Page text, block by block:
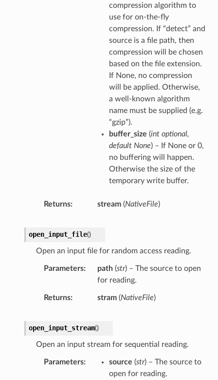
compression algorithm to
use for on-the-fly
compression. If “detect” and
source is a file path, then
compression will be chosen
based on the file extension.
If None, no compression
will be applied. Otherwise,
a well-known algorithm
name must be supplied (e.g.
“gzip”).
buffer_size (int optional,
default None) – If None or 0,
no buffering will happen.
Otherwise the size of the
temporary write buffer.
Returns stream(NativeFile)
open_input_file()
Open an input file for random access reading.
Parameters path(str) – The source to open
for reading.
Returns stram(NativeFile)
open_input_stream()
Open an input stream for sequential reading.
Parameters source (str) – The source to
open for reading.